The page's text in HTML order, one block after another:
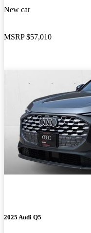
New car
MSRP $57,010
2025 Audi Q5